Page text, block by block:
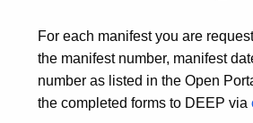
n
i
f
e
For each manifest you are
the manifest number, manifest
number as listed in the Open
the completed forms to DEEP via